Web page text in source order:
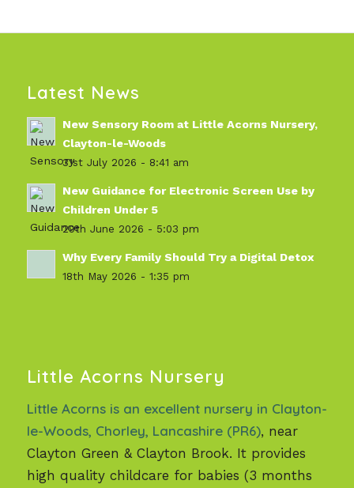
Latest News
New Sensory Room at Little Acorns Nursery,
Clayton-le-Woods
31st July 2026 - 8:41 am
New Guidance for Electronic Screen Use by
Children Under 5
29th June 2026 - 5:03 pm
Why Every Family Should Try a Digital Detox
18th May 2026 - 1:35 pm
Little Acorns Nursery
Little Acorns is an excellent nursery in Clayton-
le-Woods, Chorley, Lancashire (PR6), near
Clayton Green & Clayton Brook. It provides
high quality childcare for babies (3 months